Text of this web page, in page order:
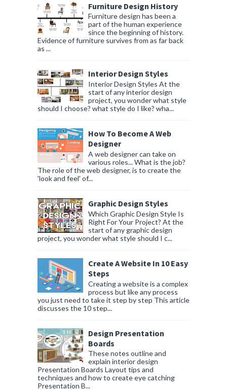
Furniture Design History
Furniture design has been a
part of the human experience
since the beginning of history.
Evidence of furniture survives from as far back
as ...
Interior Design Styles
Interior Design Styles At the
start of any interior design
project, you wonder what style
should I choose? what style do I like? wha...
How To Become A Web
Designer
A web designer can take on
various roles... What is the job?
The role of the web designer, is to create the
'look and feel' of...
Graphic Design Styles
Which Graphic Design Style Is
Right For Your Project? At the
start of any graphic design
project, you wonder what style should I c...
Create A Website In 10 Easy
Steps
Creating a website is a complex
process but like any process
you just need to take it step by step This article
discusses the 10 step...
Design Presentation
Boards
These notes outline and
explain interior design
Presentation Boards Layout tips and
techniques and how to create eye catching
Presentation B...